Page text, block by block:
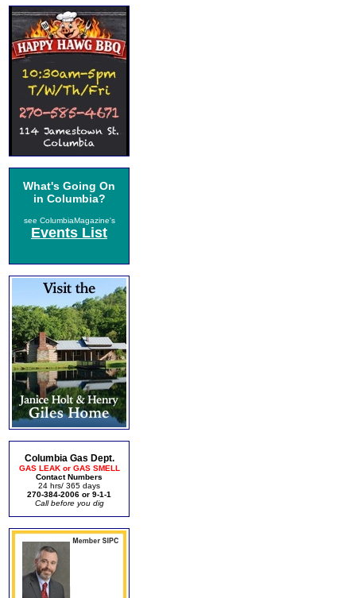
What's Going On
in Columbia?
see ColumbiaMagazine's
Events List
Columbia Gas Dept.
GAS LEAK or GAS SMELL
Contact Numbers
24 hrs/ 365 days
270-384-2006 or 9-1-1
Call before you dig